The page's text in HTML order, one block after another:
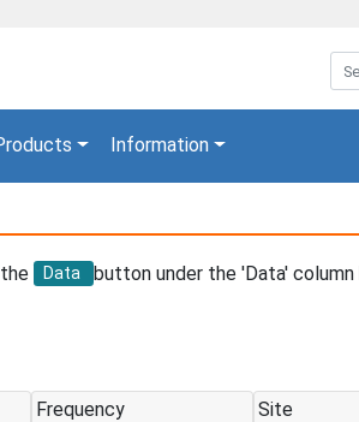
Information
Data
button under the 'Data' column
Frequency Site